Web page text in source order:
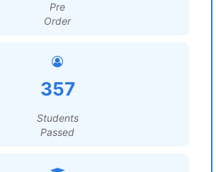
Pre
Order
357
Students
Passed